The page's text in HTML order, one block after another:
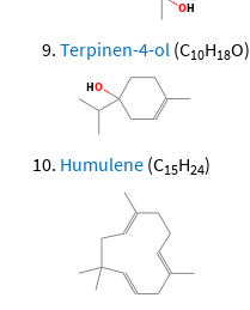
Terpinen-4-ol (C10H18O)
Humulene (C15H24)